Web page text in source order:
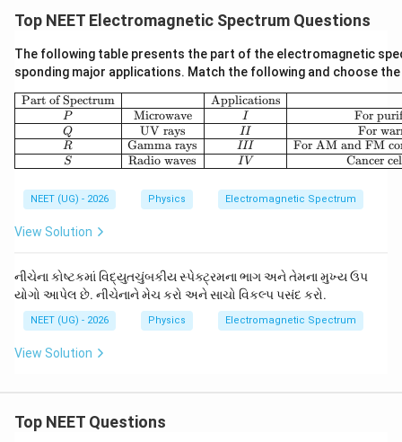
0
\,
Top NEET Electromagnetic Spectrum Questions
The following table presents the part of the electromagnetic
sponding major applications. Match the following and choose
Part of Spectrum
P
Q
R
S
Microwave
UV rays
Gamma rays
Radio waves
Applications
I
II
III
I V
For
For
For AM and FM
Cancer
NEET (UG) - 2026 Physics Electromagnetic Spectrum
View Solution
નીચેના કોષ્ટકમાં વિદ્યુતચુંબકીય સ્પેક્ટ્રમના ભાગ અને તેમના મુખ્ય ઉપ
યોગો આપેલ છે. નીચેનાને મેચ કરો અને સાચો વિકલ્પ પસંદ કરો.
NEET (UG) - 2026 Physics Electromagnetic Spectrum
View Solution
Top NEET Questions